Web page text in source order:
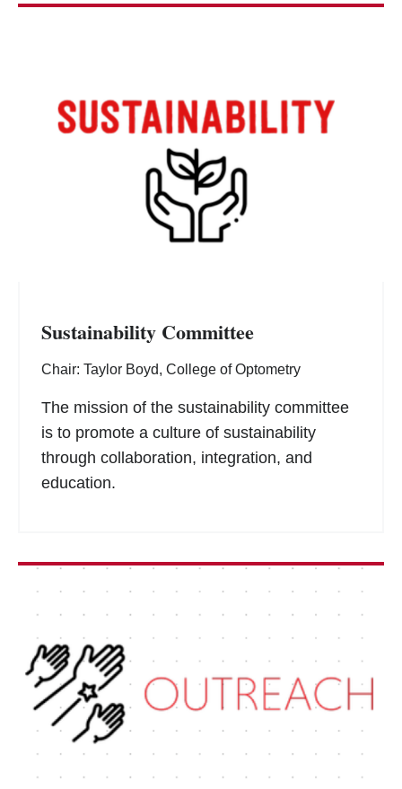
Sustainability Committee
Chair: Taylor Boyd, College of Optometry
The mission of the sustainability committee
is to promote a culture of sustainability
through collaboration, integration, and
education.